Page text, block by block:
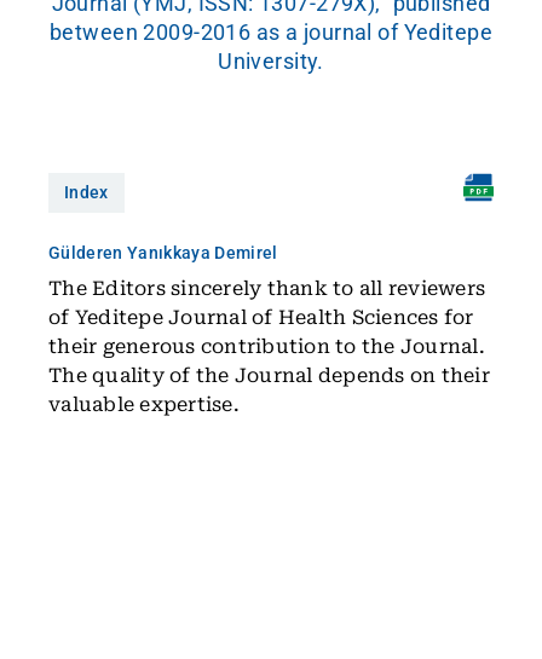
between 2009-2016 as a journal of Yeditepe
University.
Index
Gülderen Yanıkkaya Demirel
The Editors sincerely thank to all reviewers
of Yeditepe Journal of Health Sciences for
their generous contribution to the Journal.
The quality of the Journal depends on their
valuable expertise.